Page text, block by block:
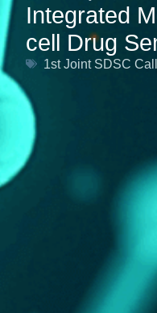
Integrated
cell Drug
1st Joint SDSC Call